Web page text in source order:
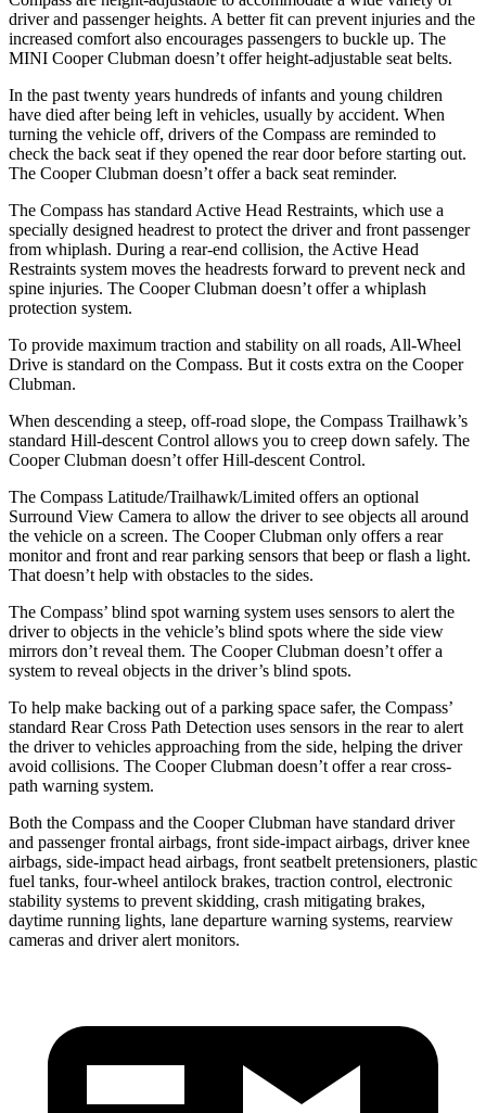
driver and passenger heights. A better fit can prevent injuries and the
increased comfort also encourages passengers to buckle up. The
MINI Cooper Clubman doesn’t offer height-adjustable seat belts.
In the past twenty years hundreds of infants and young children
have died after being left in vehicles, usually by accident. When
turning the vehicle off, drivers of the Compass are reminded to
check the back seat if they opened the rear door before starting out.
The Cooper Clubman doesn’t offer a back seat reminder.
The Compass has standard Active Head Restraints, which use a
specially designed headrest to protect the driver and front passenger
from whiplash. During a rear-end collision, the Active Head
Restraints system moves the headrests forward to prevent neck and
spine injuries. The Cooper Clubman doesn’t offer a whiplash
protection system.
To provide maximum traction and stability on all roads, All-Wheel
Drive is standard on the Compass. But it costs extra on the Cooper
Clubman.
When descending a steep, off-road slope, the Compass Trailhawk’s
standard Hill-descent Control allows you to creep down safely. The
Cooper Clubman doesn’t offer Hill-descent Control.
The Compass Latitude/Trailhawk/Limited offers an optional
Surround View Camera to allow the driver to see objects all around
the vehicle on a screen. The Cooper Clubman only offers a rear
monitor and front and rear parking sensors that beep or flash a light.
That doesn’t help with obstacles to the sides.
The Compass’ blind spot warning system uses sensors to alert the
driver to objects in the vehicle’s blind spots where the side view
mirrors don’t reveal them. The Cooper Clubman doesn’t offer a
system to reveal objects in the driver’s blind spots.
To help make backing out of a parking space safer, the Compass’
standard Rear Cross Path Detection uses sensors in the rear to alert
the driver to vehicles approaching from the side, helping the driver
avoid collisions. The Cooper Clubman doesn’t offer a rear cross-
path warning system.
Both the Compass and the Cooper Clubman have standard driver
and passenger frontal airbags, front side-impact airbags, driver knee
airbags, side-impact head airbags, front seatbelt pretensioners, plastic
fuel tanks, four-wheel antilock brakes, traction control, electronic
stability systems to prevent skidding, crash mitigating brakes,
daytime running lights, lane departure warning systems, rearview
cameras and driver alert monitors.